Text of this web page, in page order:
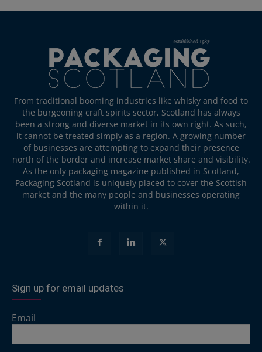
From traditional booming industries like whisky and food to
the burgeoning craft spirits sector, Scotland has always
been a strong and diverse market in its own right. As such,
it cannot be treated simply as a region. A growing number
of businesses are attempting to expand their presence
north of the border and increase market share and visibility.
As the only packaging magazine published in Scotland,
Packaging Scotland is uniquely placed to cover the Scottish
market and the many people and businesses operating
within it.
Sign up for email updates
Email